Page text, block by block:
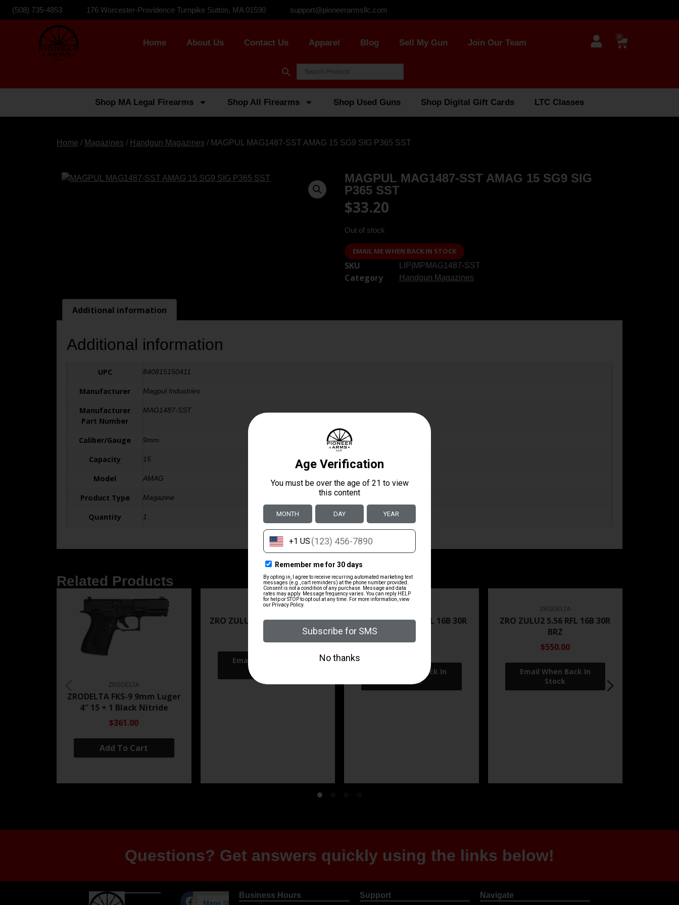
(508) 735-4853 176 Worcester-Providence Turnpike Sutton, MA 01590 support@pioneerarmsllc.com
Home About Us Contact Us Apparel Blog Sell My Gun Join Our Team
0
Shop MA Legal Firearms Shop All Firearms Shop Used Guns Shop Digital Gift Cards LTC Classes
Home / Magazines / Handgun Magazines / MAGPUL MAG1487-SST AMAG 15 SG9 SIG P365 SST
MAGPUL MAG1487-SST AMAG 15 SG9 SIG
P365 SST
$33.20
Out of stock
EMAIL ME WHEN BACK IN STOCK
SKU LIP|MPMAG1487-SST
Category Handgun Magazines
Additional information
Additional information
UPC 840815150411
Manufacturer Magpul Industries
Manufacturer
Part Number
MAG1487-SST
Caliber/Gauge 9mm
Capacity 15
Model AMAG
Product Type Magazine
Quantity 1
Related Products
ZRODELTA
ZRODELTA FKS-9 9mm Luger
4″ 15 + 1 Black Nitride
$361.00
Add To Cart
ZRODELTA
ZRO ZULU2 5.56 RFL 16B 30RD
ZRO ZULU2 5.56 RFL 16B 30R
ZRODELTA
ZRO ZULU2 5.56 RFL 16B 30R
BRZ
$550.00
Questions? Get answers quickly using the links below!
Business Hours Support Navigate